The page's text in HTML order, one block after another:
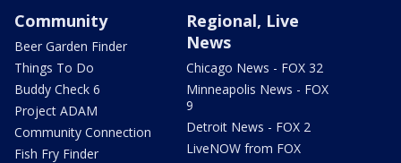
Community
Beer Garden Finder
Things To Do
Buddy Check 6
Project ADAM
Community Connection
Fish Fry Finder
Regional, Live
News
Chicago News - FOX 32
Minneapolis News - FOX
9
Detroit News - FOX 2
LiveNOW from FOX